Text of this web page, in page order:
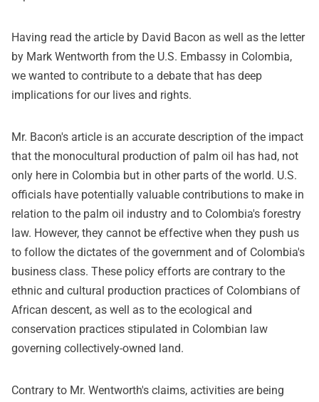
Having read the article by David Bacon as well as the letter
by Mark Wentworth from the U.S. Embassy in Colombia,
we wanted to contribute to a debate that has deep
implications for our lives and rights.
Mr. Bacon's article is an accurate description of the impact
that the monocultural production of palm oil has had, not
only here in Colombia but in other parts of the world. U.S.
officials have potentially valuable contributions to make in
relation to the palm oil industry and to Colombia's forestry
law. However, they cannot be effective when they push us
to follow the dictates of the government and of Colombia's
business class. These policy efforts are contrary to the
ethnic and cultural production practices of Colombians of
African descent, as well as to the ecological and
conservation practices stipulated in Colombian law
governing collectively-owned land.
Contrary to Mr. Wentworth's claims, activities are being